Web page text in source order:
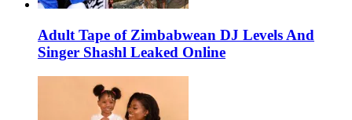
Adult Tape of Zimbabwean DJ Levels And
Singer Shashl Leaked Online